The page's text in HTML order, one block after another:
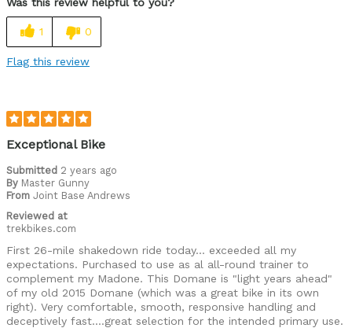
1 0
Flag this review
Exceptional Bike
Submitted 2 years ago
By Master Gunny
From Joint Base Andrews
Reviewed at
trekbikes.com
First 26-mile shakedown ride today… exceeded all my
expectations. Purchased to use as al all-round trainer to
complement my Madone. This Domane is "light years ahead"
of my old 2015 Domane (which was a great bike in its own
right). Very comfortable, smooth, responsive handling and
deceptively fast….great selection for the intended primary use.